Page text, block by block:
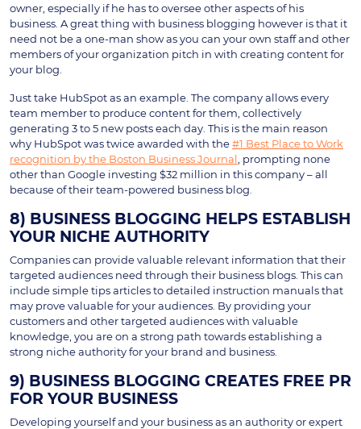
owner, especially if he has to oversee other aspects of his
business. A great thing with business blogging however is that it
need not be a one-man show as you can your own staff and other
members of your organization pitch in with creating content for
your blog.
Just take HubSpot as an example. The company allows every
team member to produce content for them, collectively
generating 3 to 5 new posts each day. This is the main reason
why HubSpot was twice awarded with the#1 Best Place to Work
recognition by the Boston Business Journal , prompting none
other than Google investing $32 million in this company – all
because of their team-powered business blog.
8) BUSINESS BLOGGING HELPS ESTABLISH
YOUR NICHE AUTHORITY
Companies can provide valuable relevant information that their
targeted audiences need through their business blogs. This can
include simple tips articles to detailed instruction manuals that
may prove valuable for your audiences. By providing your
customers and other targeted audiences with valuable
knowledge, you are on a strong path towards establishing a
strong niche authority for your brand and business.
9) BUSINESS BLOGGING CREATES FREE PR
FOR YOUR BUSINESS
Developing yourself and your business as an authority or expert